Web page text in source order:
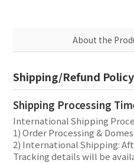
About the
Shipping/Refund Policy
Shipping Processing
International Shipping
1) Order Processing &
2) International Shipping:
Tracking details will be